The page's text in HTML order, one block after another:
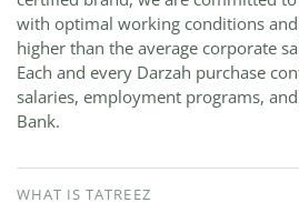
with optimal working conditions
higher than the average corporate
Each and every Darzah purchase
salaries, employment programs,
Bank.
WHAT IS TATREEZ